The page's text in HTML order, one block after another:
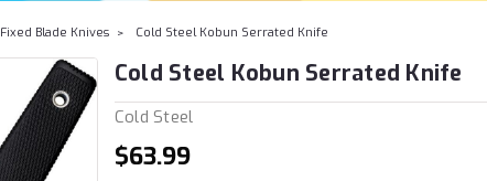
Fixed Blade Knives Cold Steel Kobun Serrated Knife
Cold Steel Kobun Serrated Knife
Cold Steel
$63.99